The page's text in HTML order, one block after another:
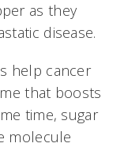
as they
disease.
help cancer
that boosts
time, sugar
molecule